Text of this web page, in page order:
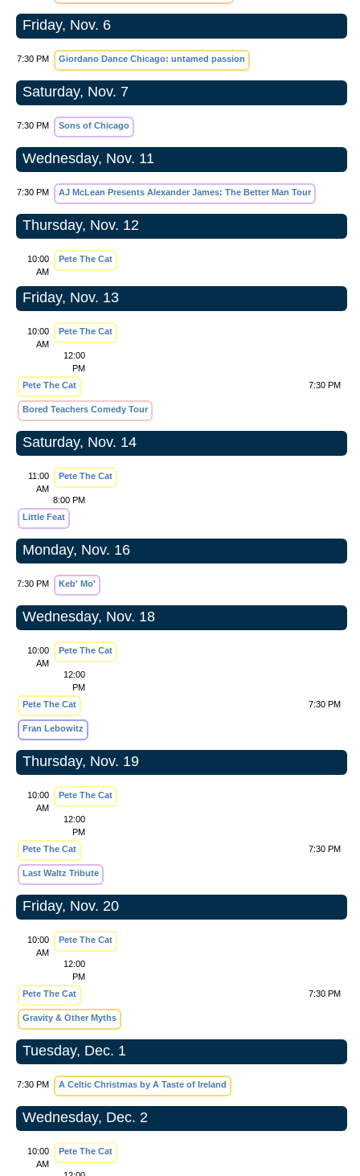
Friday, Nov. 6
7:30 PM Giordano Dance Chicago: untamed passion
Saturday, Nov. 7
7:30 PM Sons of Chicago
Wednesday, Nov. 11
7:30 PM AJ McLean Presents Alexander James: The Better Man Tour
Thursday, Nov. 12
10:00
AM
Pete The Cat
Friday, Nov. 13
10:00
AM
Pete The Cat
12:00
PM
Pete The Cat
7:30 PM
Bored Teachers Comedy Tour
Saturday, Nov. 14
11:00
AM
Pete The Cat
8:00 PM
Little Feat
Monday, Nov. 16
7:30 PM Keb' Mo'
Wednesday, Nov. 18
10:00
AM
Pete The Cat
12:00
PM
Pete The Cat
7:30 PM
Fran Lebowitz
Thursday, Nov. 19
10:00
AM
Pete The Cat
12:00
PM
Pete The Cat
7:30 PM
Last Waltz Tribute
Friday, Nov. 20
10:00
AM
Pete The Cat
12:00
PM
Pete The Cat
7:30 PM
Gravity & Other Myths
Tuesday, Dec. 1
7:30 PM A Celtic Christmas by A Taste of Ireland
Wednesday, Dec. 2
10:00
AM
Pete The Cat